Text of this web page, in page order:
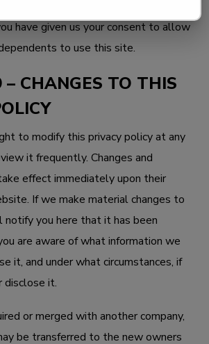
have given us your consent to allow
to use this site.
– CHANGES TO THIS
to modify this privacy policy at any
it frequently. Changes and
effect immediately upon their
If we make material changes to
notify you here that it has been
are aware of what information we
it, and under what circumstances, if
disclose it.
or merged with another company,
be transferred to the new owners